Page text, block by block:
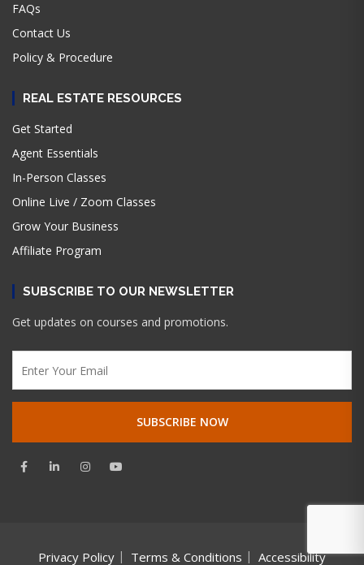
FAQs
Contact Us
Policy & Procedure
REAL ESTATE RESOURCES
Get Started
Agent Essentials
In-Person Classes
Online Live / Zoom Classes
Grow Your Business
Affiliate Program
SUBSCRIBE TO OUR NEWSLETTER
Get updates on courses and promotions.
Privacy Policy Terms & Conditions Accessibility